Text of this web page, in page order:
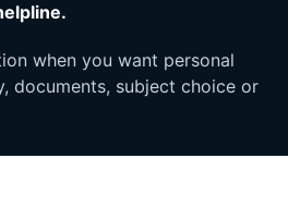
when you want personal
documents, subject choice or